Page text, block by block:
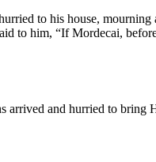
to his house,
to him, “If Mordecai,
and hurried to bring